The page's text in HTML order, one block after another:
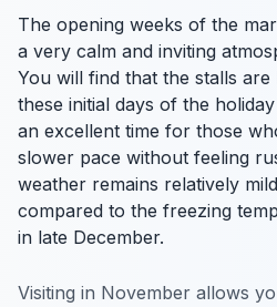
The opening weeks of the
a very calm and inviting
You will find that the stalls
these initial days of the
an excellent time for those
slower pace without feeling
weather remains relatively
compared to the freezing
in late December.
Visiting in November allows